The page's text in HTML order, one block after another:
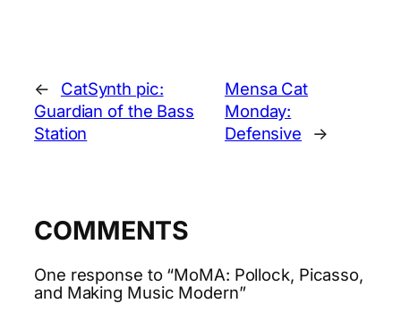
←
CatSynth pic:
Guardian of the Bass
Station
Mensa Cat
Monday:
Defensive
→
COMMENTS
One response to “MoMA: Pollock, Picasso,
and Making Music Modern”